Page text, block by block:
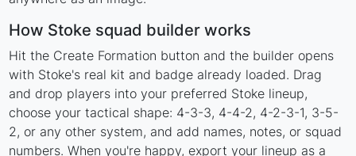
How Stoke squad builder works
Hit the Create Formation button and the builder opens
with Stoke's real kit and badge already loaded. Drag
and drop players into your preferred Stoke lineup,
choose your tactical shape: 4-3-3, 4-4-2, 4-2-3-1, 3-5-
2, or any other system, and add names, notes, or squad
numbers. When you're happy, export your lineup as a